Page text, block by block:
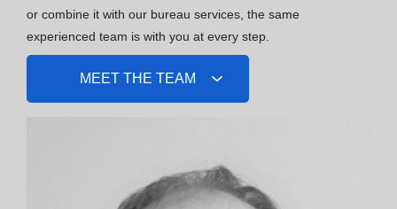
or combine it with our bureau services, the same
experienced team is with you at every step.
MEET THE TEAM